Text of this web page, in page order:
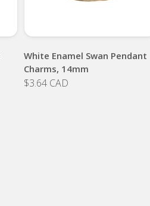
White Enamel Swan Pendant
Charms, 14mm
$3.64 CAD